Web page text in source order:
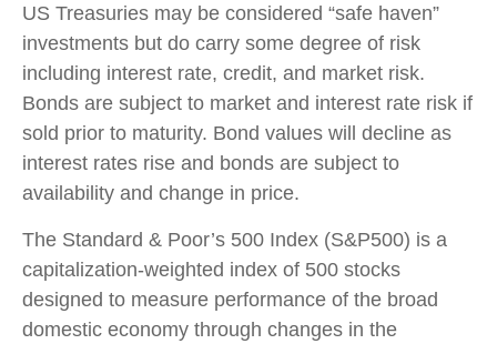
US Treasuries may be considered “safe haven”
investments but do carry some degree of risk
including interest rate, credit, and market risk.
Bonds are subject to market and interest rate risk if
sold prior to maturity. Bond values will decline as
interest rates rise and bonds are subject to
availability and change in price.
The Standard & Poor’s 500 Index (S&P500) is a
capitalization-weighted index of 500 stocks
designed to measure performance of the broad
domestic economy through changes in the